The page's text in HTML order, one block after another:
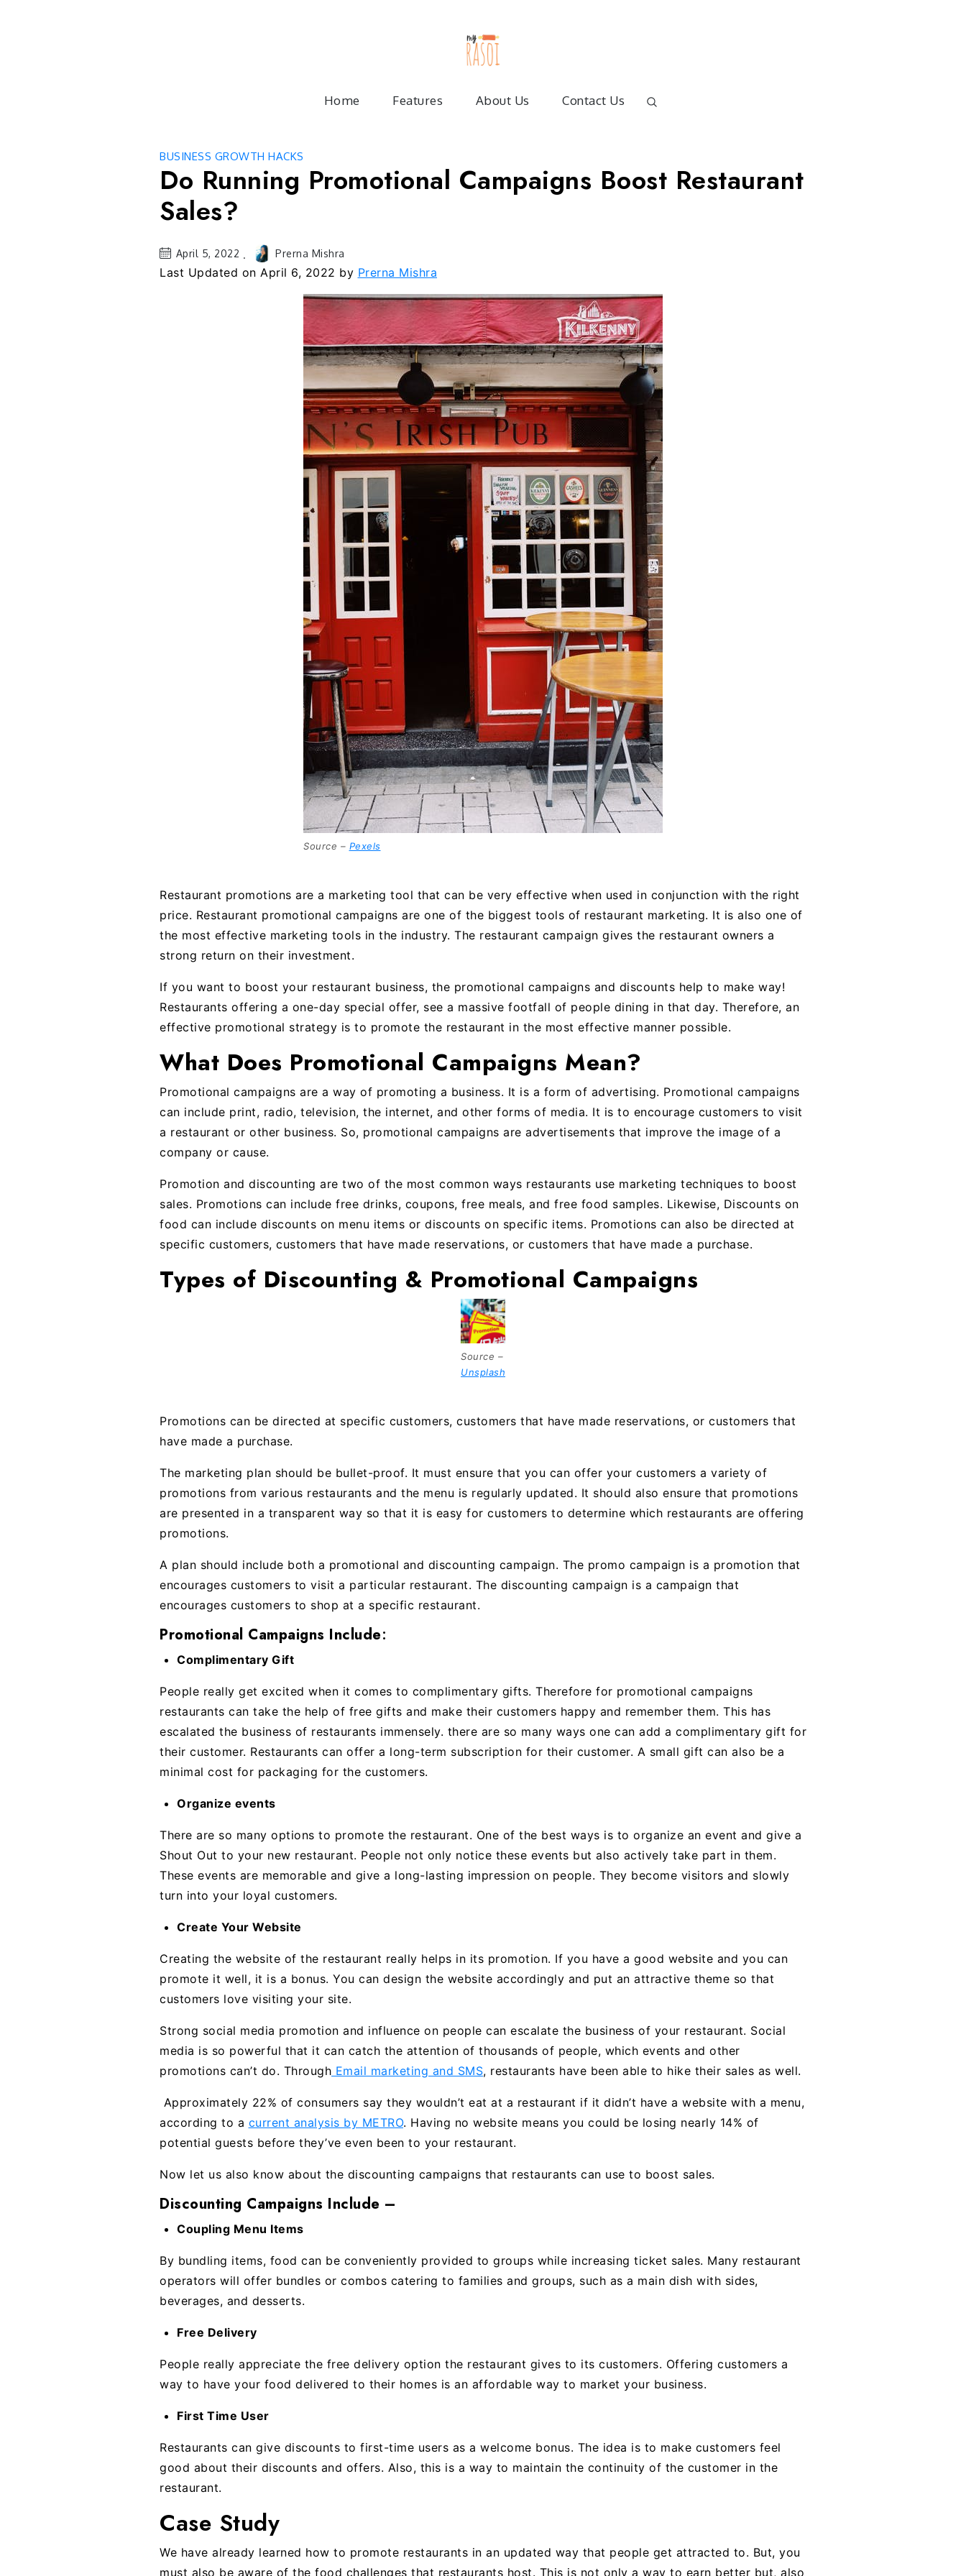
My Rasoi Blogs
Home Features About Us Contact Us
BUSINESS GROWTH HACKS
Do Running Promotional Campaigns Boost Restaurant
Sales?
April 5, 2022 Prerna Mishra
Last Updated on April 6, 2022 by Prerna Mishra
Source – Pexels
Restaurant promotions are a marketing tool that can be very effective when used in conjunction with the right
price. Restaurant promotional campaigns are one of the biggest tools of restaurant marketing. It is also one of
the most effective marketing tools in the industry. The restaurant campaign gives the restaurant owners a
strong return on their investment.
If you want to boost your restaurant business, the promotional campaigns and discounts help to make way!
Restaurants offering a one-day special offer, see a massive footfall of people dining in that day. Therefore, an
effective promotional strategy is to promote the restaurant in the most effective manner possible.
What Does Promotional Campaigns Mean?
Promotional campaigns are a way of promoting a business. It is a form of advertising. Promotional campaigns
can include print, radio, television, the internet, and other forms of media. It is to encourage customers to visit
a restaurant or other business. So, promotional campaigns are advertisements that improve the image of a
company or cause.
Promotion and discounting are two of the most common ways restaurants use marketing techniques to boost
sales. Promotions can include free drinks, coupons, free meals, and free food samples. Likewise, Discounts on
food can include discounts on menu items or discounts on specific items. Promotions can also be directed at
specific customers, customers that have made reservations, or customers that have made a purchase.
Types of Discounting & Promotional Campaigns
Source –
Unsplash
Promotions can be directed at specific customers, customers that have made reservations, or customers that
have made a purchase.
The marketing plan should be bullet-proof. It must ensure that you can offer your customers a variety of
promotions from various restaurants and the menu is regularly updated. It should also ensure that promotions
are presented in a transparent way so that it is easy for customers to determine which restaurants are offering
promotions.
A plan should include both a promotional and discounting campaign. The promo campaign is a promotion that
encourages customers to visit a particular restaurant. The discounting campaign is a campaign that
encourages customers to shop at a specific restaurant.
Promotional Campaigns Include:
Complimentary Gift
People really get excited when it comes to complimentary gifts. Therefore for promotional campaigns
restaurants can take the help of free gifts and make their customers happy and remember them. This has
escalated the business of restaurants immensely. there are so many ways one can add a complimentary gift for
their customer. Restaurants can offer a long-term subscription for their customer. A small gift can also be a
minimal cost for packaging for the customers.
Organize events
There are so many options to promote the restaurant. One of the best ways is to organize an event and give a
Shout Out to your new restaurant. People not only notice these events but also actively take part in them.
These events are memorable and give a long-lasting impression on people. They become visitors and slowly
turn into your loyal customers.
Create Your Website
Creating the website of the restaurant really helps in its promotion. If you have a good website and you can
promote it well, it is a bonus. You can design the website accordingly and put an attractive theme so that
customers love visiting your site.
Strong social media promotion and influence on people can escalate the business of your restaurant. Social
media is so powerful that it can catch the attention of thousands of people, which events and other
promotions can’t do. Through Email marketing and SMS, restaurants have been able to hike their sales as well.
Approximately 22% of consumers say they wouldn’t eat at a restaurant if it didn’t have a website with a menu,
according to a current analysis by METRO. Having no website means you could be losing nearly 14% of
potential guests before they’ve even been to your restaurant.
Now let us also know about the discounting campaigns that restaurants can use to boost sales.
Discounting Campaigns Include –
Coupling Menu Items
By bundling items, food can be conveniently provided to groups while increasing ticket sales. Many restaurant
operators will offer bundles or combos catering to families and groups, such as a main dish with sides,
beverages, and desserts.
Free Delivery
People really appreciate the free delivery option the restaurant gives to its customers. Offering customers a
way to have your food delivered to their homes is an affordable way to market your business.
First Time User
Restaurants can give discounts to first-time users as a welcome bonus. The idea is to make customers feel
good about their discounts and offers. Also, this is a way to maintain the continuity of the customer in the
restaurant.
Case Study
We have already learned how to promote restaurants in an updated way that people get attracted to. But, you
must also be aware of the food challenges that restaurants host. This is not only a way to earn better but, also